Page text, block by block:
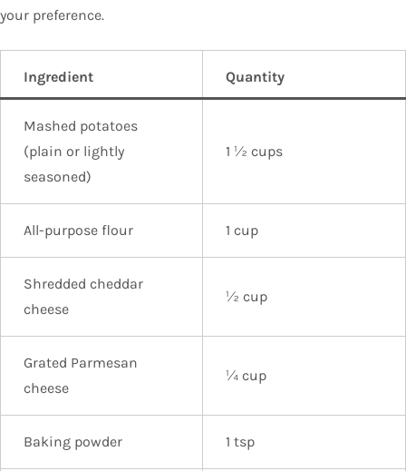
your preference.
Ingredient Quantity
Mashed potatoes
(plain or lightly
seasoned)
1 ½ cups
All-purpose flour 1 cup
Shredded cheddar
cheese
½ cup
Grated Parmesan
cheese
¼ cup
Baking powder 1 tsp